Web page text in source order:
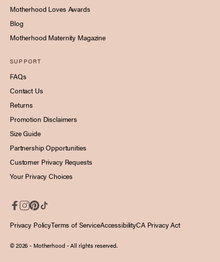
Motherhood Loves Awards
Blog
Motherhood Maternity Magazine
SUPPORT
FAQs
Contact Us
Returns
Promotion Disclaimers
Size Guide
Partnership Opportunities
Customer Privacy Requests
Your Privacy Choices
Privacy PolicyTerms of ServiceAccessibilityCA Privacy Act
© 2026 - Motherhood - All rights reserved.